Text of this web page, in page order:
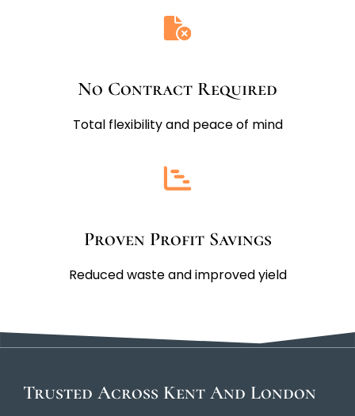
No Contract Required
Total flexibility and peace of mind
Proven Profit Savings
Reduced waste and improved yield
Trusted Across Kent And London